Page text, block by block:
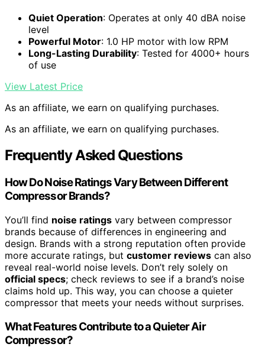
Quiet Operation: Operates at only 40 dBA noise
level
Powerful Motor: 1.0 HP motor with low RPM
Long-Lasting Durability: Tested for 4000+ hours
of use
View Latest Price
As an affiliate, we earn on qualifying purchases.
As an affiliate, we earn on qualifying purchases.
Frequently Asked Questions
How Do Noise Ratings Vary Between Different
Compressor Brands?
You’ll find noise ratings vary between compressor
brands because of differences in engineering and
design. Brands with a strong reputation often provide
more accurate ratings, but customer reviews can also
reveal real-world noise levels. Don’t rely solely on
official specs; check reviews to see if a brand’s noise
claims hold up. This way, you can choose a quieter
compressor that meets your needs without surprises.
What Features Contribute to a Quieter Air
Compressor?